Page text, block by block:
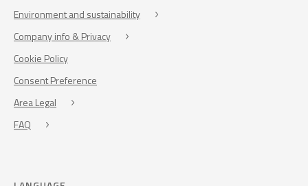
Environment and sustainability
Company info & Privacy
Cookie Policy
Consent Preference
Area Legal
FAQ